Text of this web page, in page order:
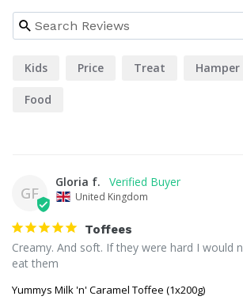
Kids Price Treat Hamper
Food
GF
Gloria f.
United Kingdom
Toffees
Creamy. And soft. If they were hard I would
eat them
Yummys Milk 'n' Caramel Toffee (1x200g)